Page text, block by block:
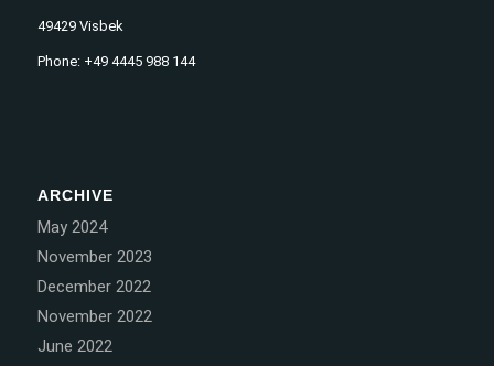
49429 Visbek
Phone: +49 4445 988 144
ARCHIVE
May 2024
November 2023
December 2022
November 2022
June 2022